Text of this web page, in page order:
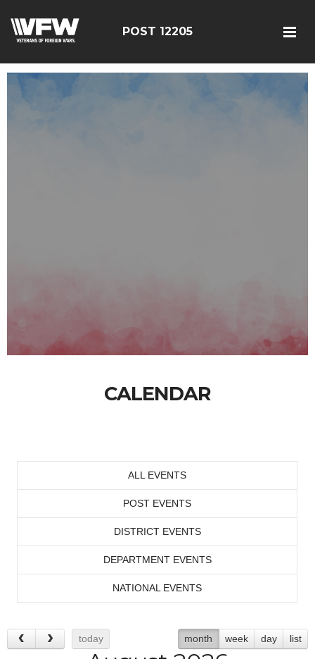
POST 12205
CALENDAR
ALL EVENTS
POST EVENTS
DISTRICT EVENTS
DEPARTMENT EVENTS
NATIONAL EVENTS
today month week day list